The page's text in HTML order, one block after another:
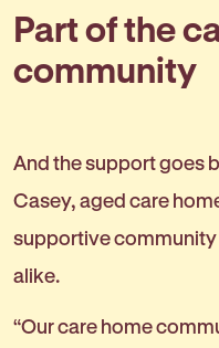
Part of the
community
And the support goes
Casey, aged care
supportive
alike.
“Our care home